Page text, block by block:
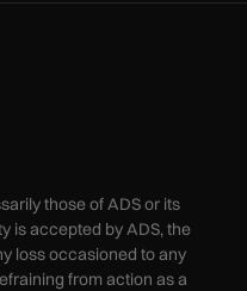
those of ADS or its
is accepted by ADS, the
loss occasioned to any
from action as a